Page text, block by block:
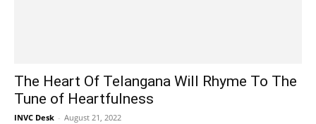
The Heart Of Telangana Will Rhyme To The
Tune of Heartfulness
INVC Desk - August 21, 2022